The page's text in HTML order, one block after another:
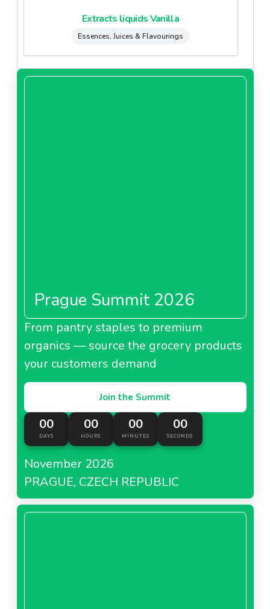
Extracts liquids Vanilla
Essences, Juices & Flavourings
Prague Summit 2026
From pantry staples to premium
organics — source the grocery products
your customers demand
Join the Summit
00
DAYS
00
HOURS
00
MINUTES
00
SECONDS
November 2026
PRAGUE, CZECH REPUBLIC